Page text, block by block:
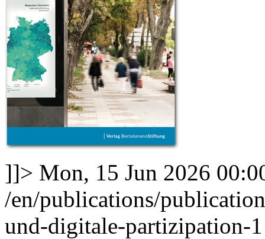
]]> Mon, 15 Jun 2026
/en/publications/
und-digitale-partizipation-1